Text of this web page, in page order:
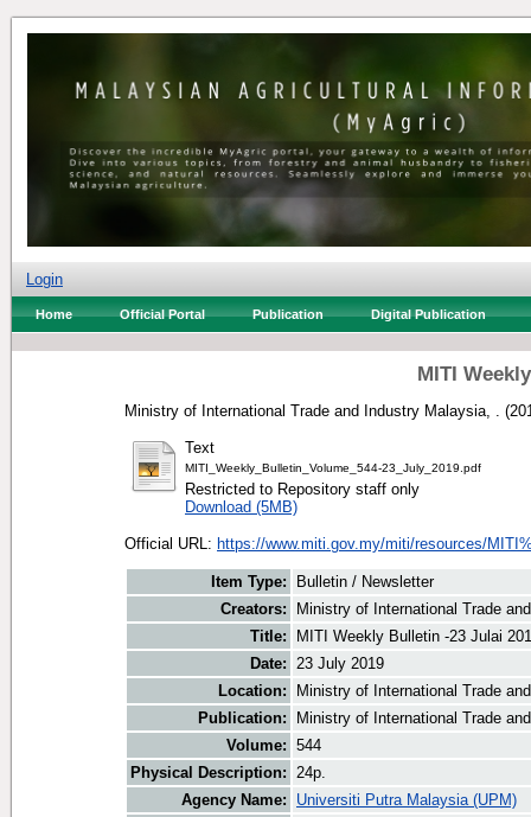
Login
Home Official Portal Publication Digital Publication
MITI
Ministry of International Trade and Industry Malaysia, .
Text
MITI_Weekly_Bulletin_Volume_544-23_July_2019.pdf
Restricted to Repository staff only
Download (5MB)
Official URL: https://www.miti.gov.my/miti/resources/
Item Type:
Bulletin / Newsletter
Creators:
Ministry of International Trade
Title:
MITI Weekly Bulletin -23 Julai
Date: 23 July 2019
Location:
Ministry of International Trade
Publication:
Ministry of International Trade
Volume: 544
Physical Description: 24p.
Agency Name:
Universiti Putra Malaysia (UPM)